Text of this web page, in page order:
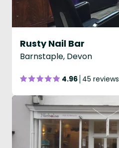
Rusty Nail Bar
Barnstaple, Devon
4.96 45 reviews